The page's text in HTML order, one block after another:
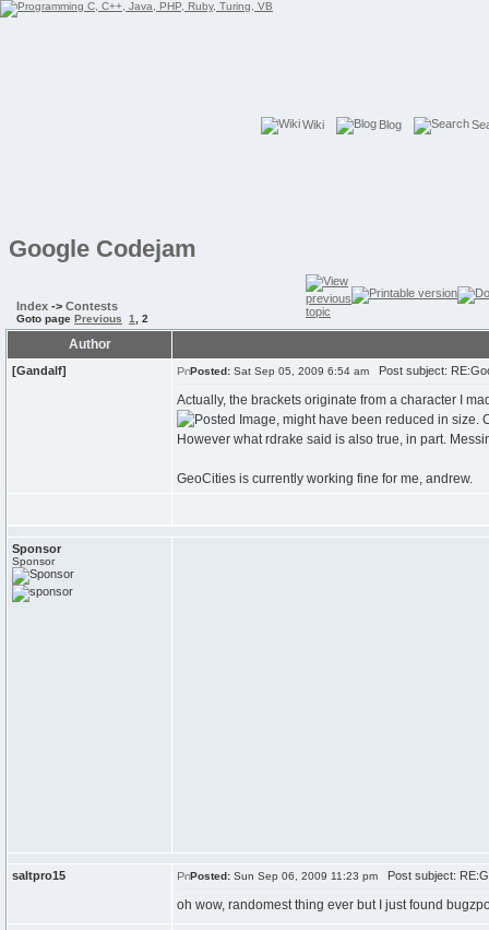
Wiki Blog
Google Codejam
Index -> Contests
Goto page Previous 1 2
Author
[Gandalf] Posted: Sat Sep 05, 2009 6:54 am Post subject:
Actually, the brackets originate from a character I
However what rdrake said is also true, in part.
GeoCities is currently working fine for me, andrew.
Sponsor
Sponsor
saltpro15 Posted: Sun Sep 06, 2009 11:23 pm Post subject:
oh wow, randomest thing ever but I just found